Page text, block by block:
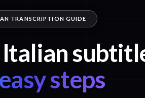
TRANSCRIPTION GUIDE
steps